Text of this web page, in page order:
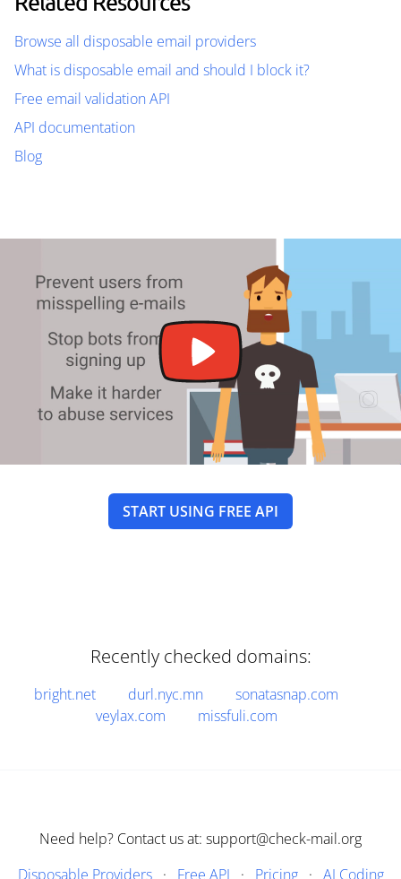
Browse all disposable email providers
What is disposable email and should I block it?
Free email validation API
API documentation
Blog
START USING FREE API
Recently checked domains:
bright.net durl.nyc.mn
sonatasnap.com
veylax.com
missfuli.com
Need help? Contact us at: support@check-mail.org
Disposable Providers· Free API · Pricing· AI Coding